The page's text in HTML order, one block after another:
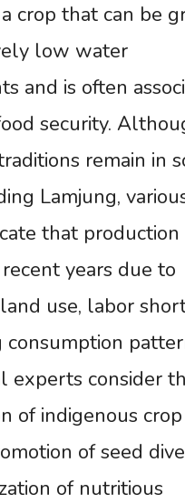
crop that can be
low water
and is often
security.
remain in
Lamjung,
that production
years due to
use, labor
consumption
experts consider
of indigenous crop
of seed
of nutritious